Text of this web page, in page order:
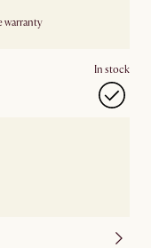
warranty
In stock